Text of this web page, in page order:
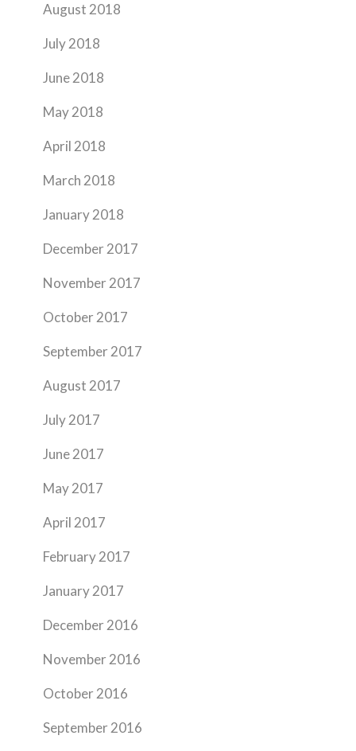
August 2018
July 2018
June 2018
May 2018
April 2018
March 2018
January 2018
December 2017
November 2017
October 2017
September 2017
August 2017
July 2017
June 2017
May 2017
April 2017
February 2017
January 2017
December 2016
November 2016
October 2016
September 2016